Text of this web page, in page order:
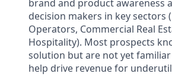
brand and product awareness
decision makers in key sectors
Operators, Commercial Real
Hospitality). Most prospects
solution but are not yet
help drive revenue for